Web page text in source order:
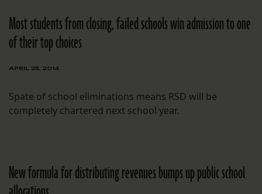
Most students from closing, failed schools win admission to one
of their top choices
APRIL 25, 2014
Spate of school eliminations means RSD will be
completely chartered next school year.
New formula for distributing revenues bumps up public school